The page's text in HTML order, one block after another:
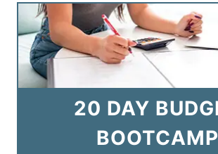
20 DAY
BOOTCAMP